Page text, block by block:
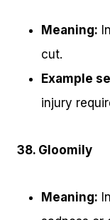
Meaning:
cut.
Example
injury
38. Gloomily
Meaning: